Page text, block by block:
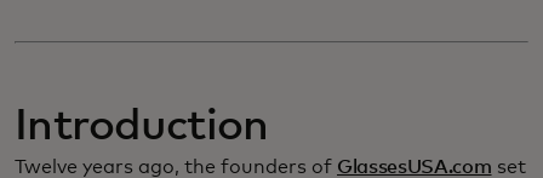
Introduction
Twelve years ago, the founders of GlassesUSA.com set